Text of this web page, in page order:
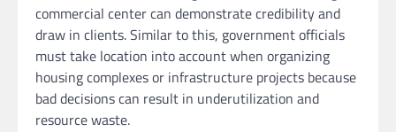
commercial center can demonstrate credibility and
draw in clients. Similar to this, government officials
must take location into account when organizing
housing complexes or infrastructure projects because
bad decisions can result in underutilization and
resource waste.